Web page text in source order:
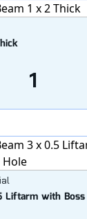
1
Liftarm with